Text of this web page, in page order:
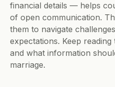
financial details — helps
of open communication.
them to navigate
expectations. Keep
and what information
marriage.